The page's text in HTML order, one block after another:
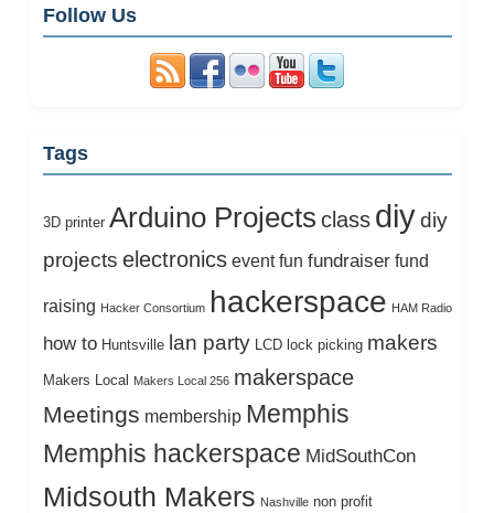
Follow Us
Tags
3D printer Arduino Projects class diy diy
projects electronics event fun fundraiser fund
raising Hacker Consortium hackerspace HAM Radio
how to Huntsville lan party LCD lock picking makers
Makers Local Makers Local 256 makerspace
Meetings membership Memphis
Memphis hackerspace MidSouthCon
Midsouth Makers Nashville non profit